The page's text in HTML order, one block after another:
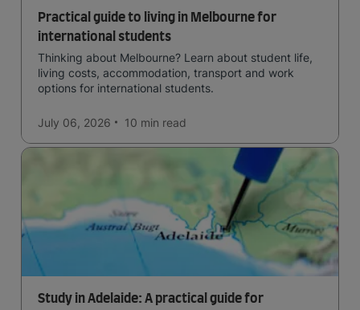
Practical guide to living in Melbourne for
international students
Thinking about Melbourne? Learn about student life,
living costs, accommodation, transport and work
options for international students.
July 06, 2026 10 min read
Study in Adelaide: A practical guide for